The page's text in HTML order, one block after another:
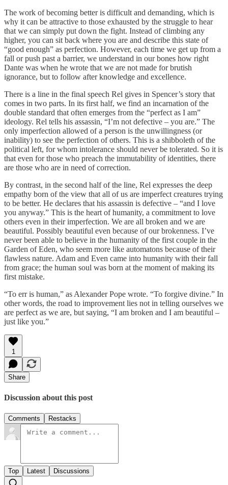
The work of becoming better is difficult and demanding, which is
why it can be attractive to those exhausted by the struggle to hear
that we can simply put down the fight. Instead of climbing any
higher, you can sit back where you are and describe this state of
“good enough” as perfection. However, each time we get up from a
fall or push past a barrier, we understand in our bones how right
Dante was when he wrote that we are not made for brutish
ignorance, but to follow after knowledge and excellence.
There is a line in the final speech Rel gives in Spencer’s story that
comes in two parts. In its first half, we find an incarnation of the
double standard that often emerges from the “perfect as I am”
ideology. Rel tells his assassin, “I’m not defective – you are.” The
only imperfection allowed of a person is the unwillingness (or
inability) to see the perfection of others. This is a shibboleth of the
political left, for whom intolerance should never be tolerated. So it is
that even for those who preach the immutability of identities, there
are those who are in need of correction.
By contrast, in the second half of the line, Rel expresses the deep
empathy born of the view that all of us are imperfect creatures trying
to be better. He declares that his assassin is defective – “and I love
you anyway.” This is the heart of humanity, a commitment to love
others even in their imperfection. We are all broken and we are
beautiful. Possibly beautiful even because of our brokenness. I’ve
never been able to believe in the humanity of the first couple in the
Garden of Eden, who seem more like automatons because of their
flawless nature. Adam and Even came into humanity with their fall
from grace; the human soul was born at the moment of making its
first mistake.
“To err is human,” as Alexander Pope wrote. “To forgive divine.” In
other words, the road to improvement lies not in telling ourselves we
are perfect as we are, but saying, “I am broken and I am beautiful –
just like you.”
1
Share
Discussion about this post
Comments Restacks
Top Latest Discussions